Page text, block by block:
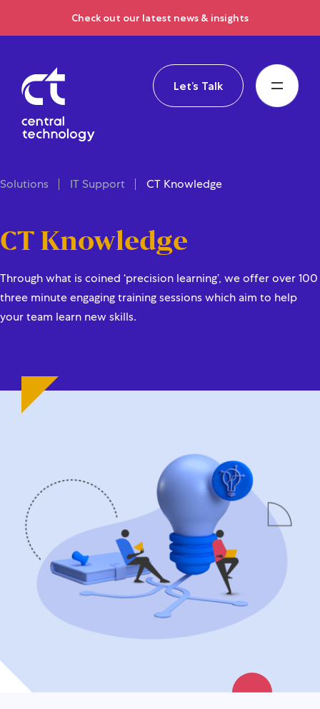
Check out our latest news & insights
Let’s Talk
Solutions IT Support CT Knowledge
CT Knowledge
Through what is coined ‘precision learning’, we offer over 100
three minute engaging training sessions which aim to help
your team learn new skills.